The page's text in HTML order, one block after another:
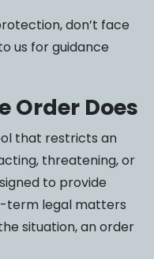
don’t face
us for guidance
Order Does
that restricts an
threatening, or
to provide
term legal matters
situation, an order